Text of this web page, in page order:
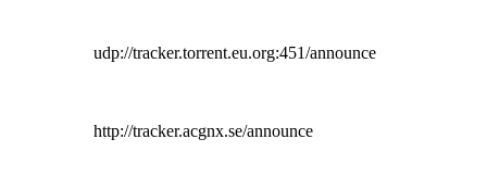
udp://tracker.torrent.eu.org:451/announce
http://tracker.acgnx.se/announce